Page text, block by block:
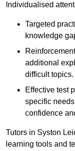
Individualised
Targeted
knowledge
additional
difficult topics.
Effective test
specific
confidence
Tutors in Syston
learning tools and